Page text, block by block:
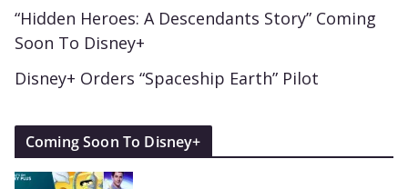
“Hidden Heroes: A Descendants Story” Coming
Soon To Disney+
Disney+ Orders “Spaceship Earth” Pilot
Coming Soon To Disney+